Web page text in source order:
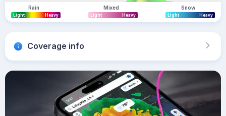
Rain
Light Heavy
Mixed
Light Heavy
Snow
Light Heavy
Coverage info